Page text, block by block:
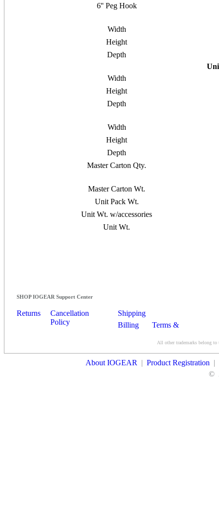
6'' Peg Hook
Width
Height
Depth
Width
Height
Depth
Width
Height
Depth
Master Carton Qty.
Master Carton Wt.
Unit Pack Wt.
Unit Wt. w/accessories
Unit Wt.
SHOP IOGEAR Support Center
Returns
Cancellation
Policy
Shipping
Billing
Terms &
All other trademarks belong to
About IOGEAR | Product Registration |
©